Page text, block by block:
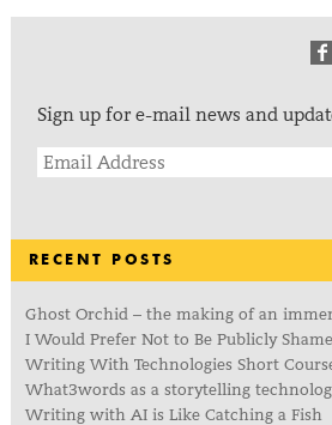
Sign up for e-mail news and
RECENT POSTS
Ghost Orchid – the making of an
I Would Prefer Not to Be Publicly
Writing With Technologies Short
What3words as a storytelling
Writing with AI is Like Catching a Fish